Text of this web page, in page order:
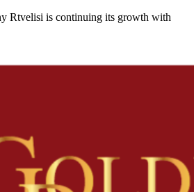
Rtvelisi is continuing its growth with